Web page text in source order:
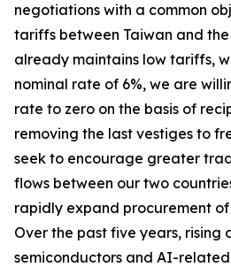
negotiations with a common
tariffs between Taiwan and the
already maintains low tariffs,
nominal rate of 6%, we are
rate to zero on the basis of
removing the last vestiges to
seek to encourage greater
flows between our two
rapidly expand procurement
Over the past five years, rising
semiconductors and AI-